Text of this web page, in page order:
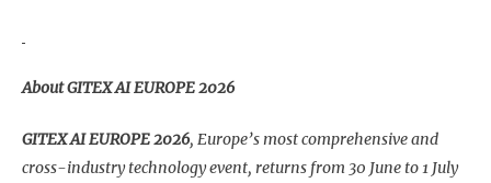
About GITEX AI EUROPE 2026
GITEX AI EUROPE 2026, Europe’s most comprehensive and
cross-industry technology event, returns from 30 June to 1 July